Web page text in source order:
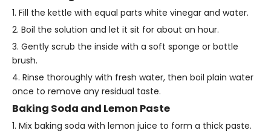
1. Fill the kettle with equal parts white vinegar and water.
2. Boil the solution and let it sit for about an hour.
3. Gently scrub the inside with a soft sponge or bottle
brush.
4. Rinse thoroughly with fresh water, then boil plain water
once to remove any residual taste.
Baking Soda and Lemon Paste
1. Mix baking soda with lemon juice to form a thick paste.